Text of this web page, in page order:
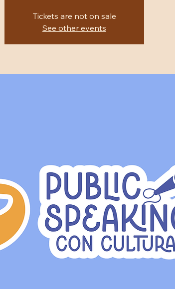
Tickets are not on sale
See other events